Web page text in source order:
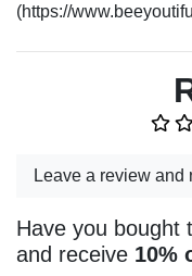
(https://
Leave a review and
Have you bought
and receive 10%